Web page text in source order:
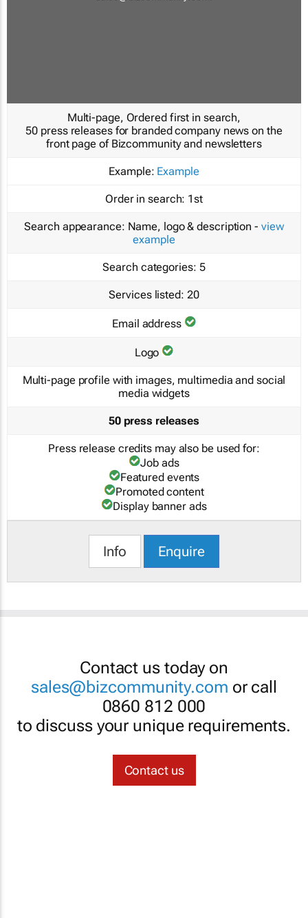
Multi-page, Ordered first in search,
50 press releases for branded company news on the
front page of Bizcommunity and newsletters
Example: Example
Order in search: 1st
Search appearance: Name, logo & description - view
example
Search categories: 5
Services listed: 20
Email address
Logo
Multi-page profile with images, multimedia and social
media widgets
50 press releases
Press release credits may also be used for:
Job ads
Featured events
Promoted content
Display banner ads
Info Enquire
Contact us today on
sales@bizcommunity.com or call
0860 812 000
to discuss your unique requirements.
Contact us